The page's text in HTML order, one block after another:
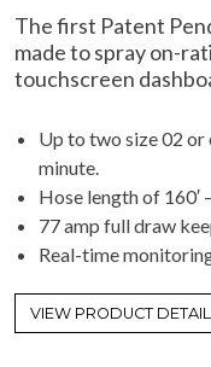
The first Patent
made to spray on-
touchscreen
Up to two size 02 or
minute.
Hose length of 160′
77 amp full draw
Real-time
VIEW PRODUCT